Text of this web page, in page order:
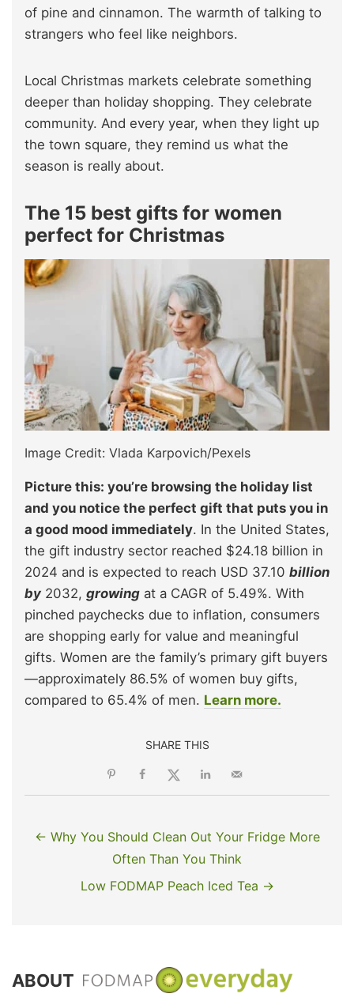
of pine and cinnamon. The warmth of talking to
strangers who feel like neighbors.
Local Christmas markets celebrate something
deeper than holiday shopping. They celebrate
community. And every year, when they light up
the town square, they remind us what the
season is really about.
The 15 best gifts for women
perfect for Christmas
Image Credit: Vlada Karpovich/Pexels
Picture this: you’re browsing the holiday list
and you notice the perfect gift that puts you in
a good mood immediately. In the United States,
the gift industry sector reached $24.18 billion in
2024 and is expected to reach USD 37.10 billion
by 2032, growing at a CAGR of 5.49%. With
pinched paychecks due to inflation, consumers
are shopping early for value and meaningful
gifts. Women are the family’s primary gift buyers
—approximately 86.5% of women buy gifts,
compared to 65.4% of men. Learn more.
SHARE THIS
← Why You Should Clean Out Your Fridge More
Often Than You Think
Low FODMAP Peach Iced Tea →
ABOUT